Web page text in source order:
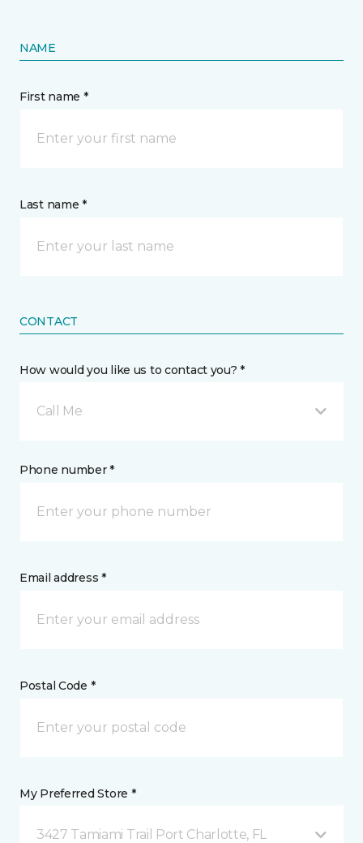
NAME
First name *
Last name *
CONTACT
How would you like us to contact you? *
Call Me
Phone number *
Email address *
Postal Code *
My Preferred Store *
3427 Tamiami Trail Port Charlotte, FL